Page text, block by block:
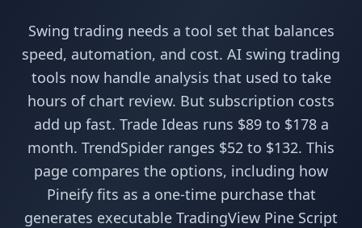
Swing trading needs a tool set that balances
speed, automation, and cost. AI swing trading
tools now handle analysis that used to take
hours of chart review. But subscription costs
add up fast. Trade Ideas runs $89 to $178 a
month. TrendSpider ranges $52 to $132. This
page compares the options, including how
Pineify fits as a one-time purchase that
generates executable TradingView Pine Script